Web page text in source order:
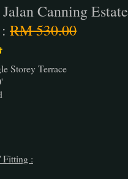
Canning Estate
RM 530.00
Storey Terrace
Fitting :